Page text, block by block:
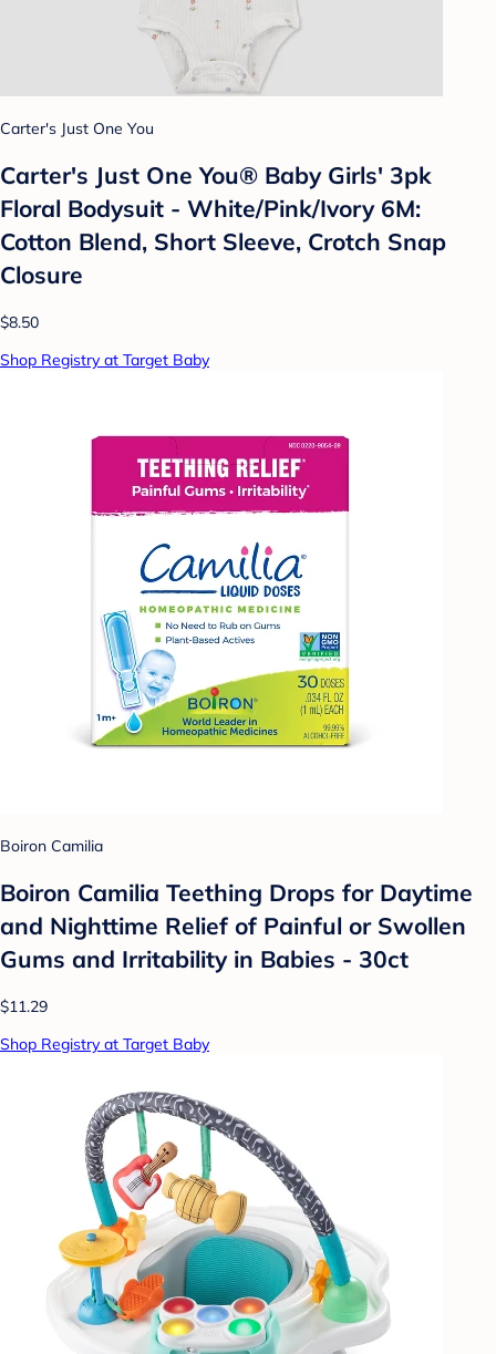
Carter's Just One You
Carter's Just One You® Baby Girls' 3pk
Floral Bodysuit - White/Pink/Ivory 6M:
Cotton Blend, Short Sleeve, Crotch Snap
Closure
$8.50
Shop Registry at Target Baby
Boiron Camilia
Boiron Camilia Teething Drops for Daytime
and Nighttime Relief of Painful or Swollen
Gums and Irritability in Babies - 30ct
$11.29
Shop Registry at Target Baby